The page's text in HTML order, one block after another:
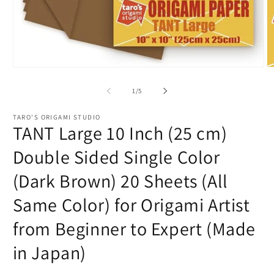
1/of
5
TARO'S ORIGAMI STUDIO
TANT Large 10 Inch (25 cm)
Double Sided Single Color
(Dark Brown) 20 Sheets (All
Same Color) for Origami Artist
from Beginner to Expert (Made
in Japan)